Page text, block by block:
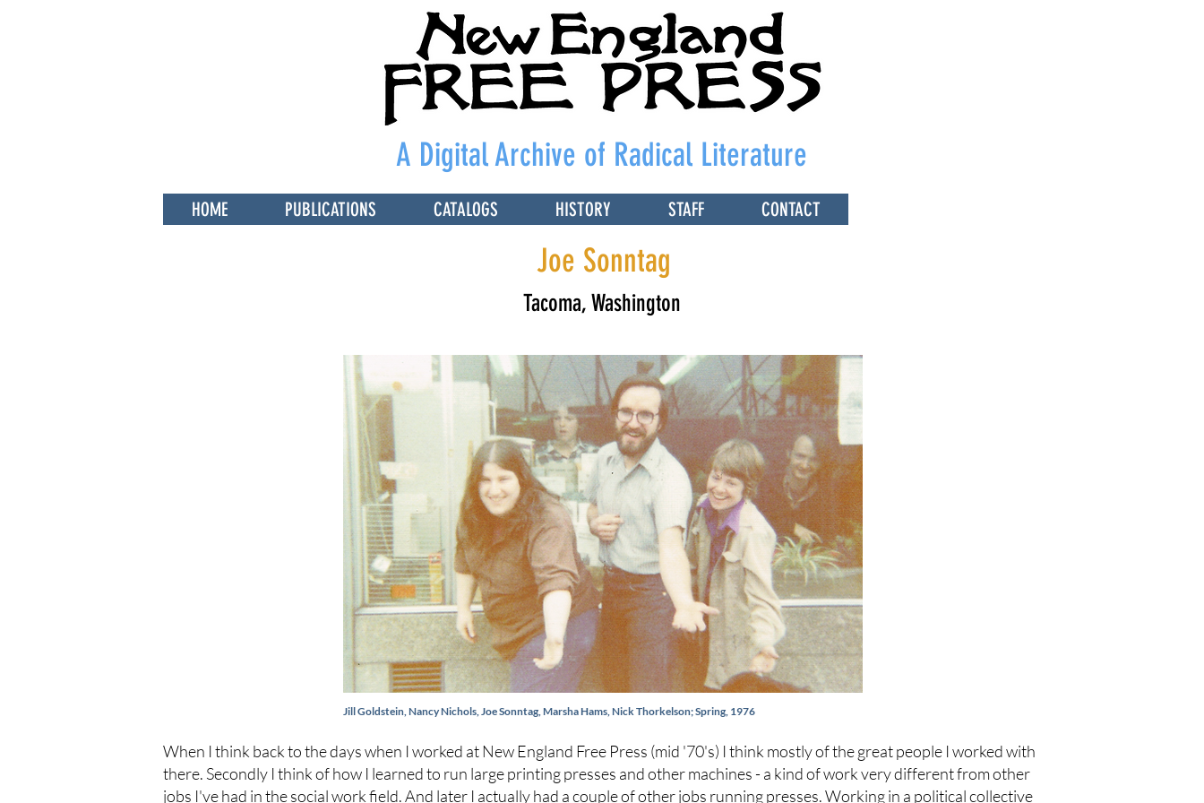
A Digital Archive of Radical Literature
HOME PUBLICATIONS CATALOGS HISTORY STAFF CONTACT
Joe Sonntag
Tacoma, Washington
Jill Goldstein, Nancy Nichols, Joe Sonntag, Marsha Hams, Nick Thorkelson; Spring, 1976
When I think back to the days when I worked at New England Free Press (mid '70's) I think mostly of the great people I worked with
there. Secondly I think of how I learned to run large printing presses and other machines - a kind of work very different from other
jobs I've had in the social work field. And later I actually had a couple of other jobs running presses. Working in a political collective